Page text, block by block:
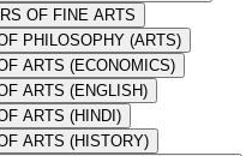
OF FINE ARTS
PHILOSOPHY (ARTS)
ARTS (ECONOMICS)
ARTS (ENGLISH)
ARTS (HINDI)
ARTS (HISTORY)